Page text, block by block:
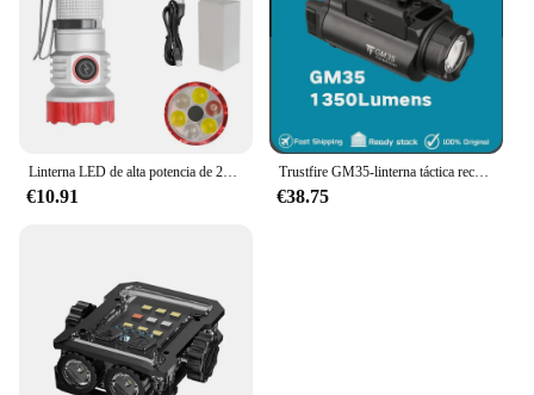
Linterna LED de alta potencia de 2000LM, Mini llavero EDC RGB recargable tipo C con imán de CLIP de tapa, linterna para acampar al aire libre
€10.91
Trustfire GM35-linterna táctica recargable tipo C, 1350 lúmenes, para armas de autodefensa
€38.75